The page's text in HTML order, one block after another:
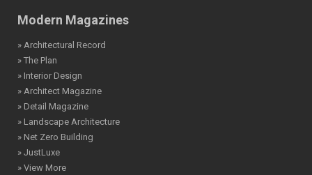
Modern Magazines
» Architectural Record
» The Plan
» Interior Design
» Architect Magazine
» Detail Magazine
» Landscape Architecture
» Net Zero Building
» JustLuxe
» View More